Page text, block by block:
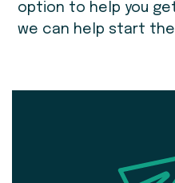
option to help you
we can help start